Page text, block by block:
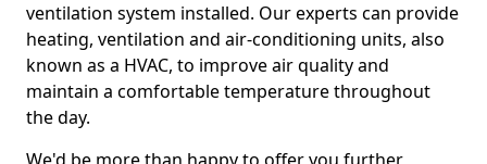
ventilation system installed. Our experts can provide
heating, ventilation and air-conditioning units, also
known as a HVAC, to improve air quality and
maintain a comfortable temperature throughout
the day.